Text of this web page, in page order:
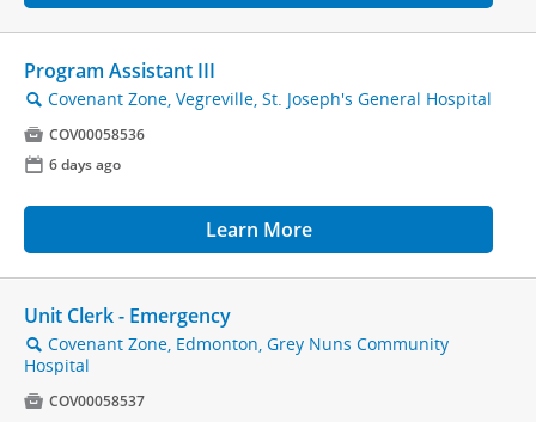
Program Assistant III
🔍 Covenant Zone, Vegreville, St. Joseph's General Hospital
 COV00058536
📅 6 days ago
Learn More
Unit Clerk - Emergency
🔍 Covenant Zone, Edmonton, Grey Nuns Community
Hospital
 COV00058537